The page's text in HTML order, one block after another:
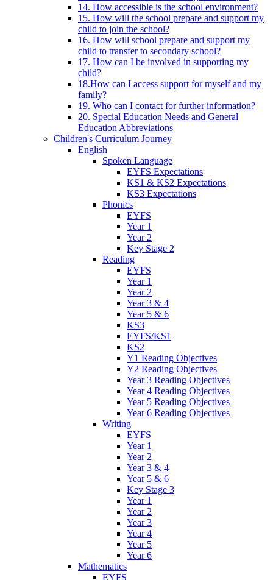
14. How accessible is the school environment?
15. How will the school prepare and support my
child to join the school?
16. How will school prepare and support my
child to transfer to secondary school?
17. How can I be involved in supporting my
child?
18.How can I access support for myself and my
family?
19. Who can I contact for further information?
20. Special Education Needs and General
Education Abbreviations
Children's Curriculum Journey
English
Spoken Language
EYFS Expectations
KS1 & KS2 Expectations
KS3 Expectations
Phonics
EYFS
Year 1
Year 2
Key Stage 2
Reading
EYFS
Year 1
Year 2
Year 3 & 4
Year 5 & 6
KS3
EYFS/KS1
KS2
Y1 Reading Objectives
Y2 Reading Objectives
Year 3 Reading Objectives
Year 4 Reading Objectives
Year 5 Reading Objectives
Year 6 Reading Objectives
Writing
EYFS
Year 1
Year 2
Year 3 & 4
Year 5 & 6
Key Stage 3
Year 1
Year 2
Year 3
Year 4
Year 5
Year 6
Mathematics
EYFS